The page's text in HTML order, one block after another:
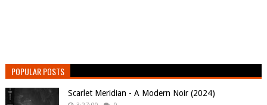
POPULAR POSTS
Scarlet Meridian - A Modern Noir (2024)